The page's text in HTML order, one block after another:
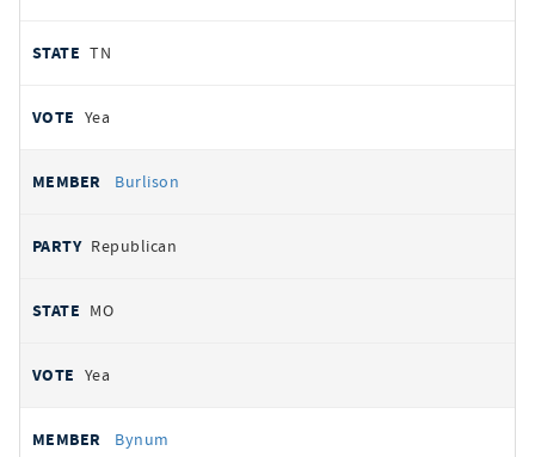
TN
Yea
Burlison
Republican
MO
Yea
Bynum